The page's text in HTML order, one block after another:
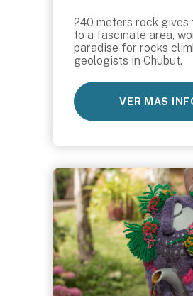
240 meters rock gives
to a fascinate area,
paradise for rocks
geologists in Chubut.
VER MAS